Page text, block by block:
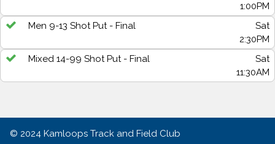
1:00PM
Men 9-13 Shot Put - Final
Sat
2:30PM
Mixed 14-99 Shot Put - Final
Sat
11:30AM
© 2024 Kamloops Track and Field Club